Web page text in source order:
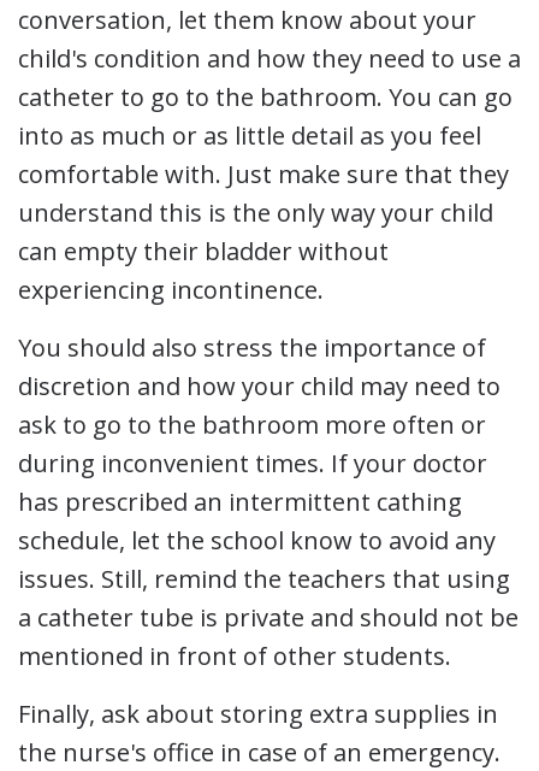
conversation, let them know about your
child's condition and how they need to use a
catheter to go to the bathroom. You can go
into as much or as little detail as you feel
comfortable with. Just make sure that they
understand this is the only way your child
can empty their bladder without
experiencing incontinence.
You should also stress the importance of
discretion and how your child may need to
ask to go to the bathroom more often or
during inconvenient times. If your doctor
has prescribed an intermittent cathing
schedule, let the school know to avoid any
issues. Still, remind the teachers that using
a catheter tube is private and should not be
mentioned in front of other students.
Finally, ask about storing extra supplies in
the nurse's office in case of an emergency.